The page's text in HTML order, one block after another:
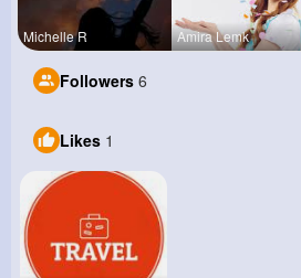
Michelle R Amira Lemk
Followers 6
Likes 1